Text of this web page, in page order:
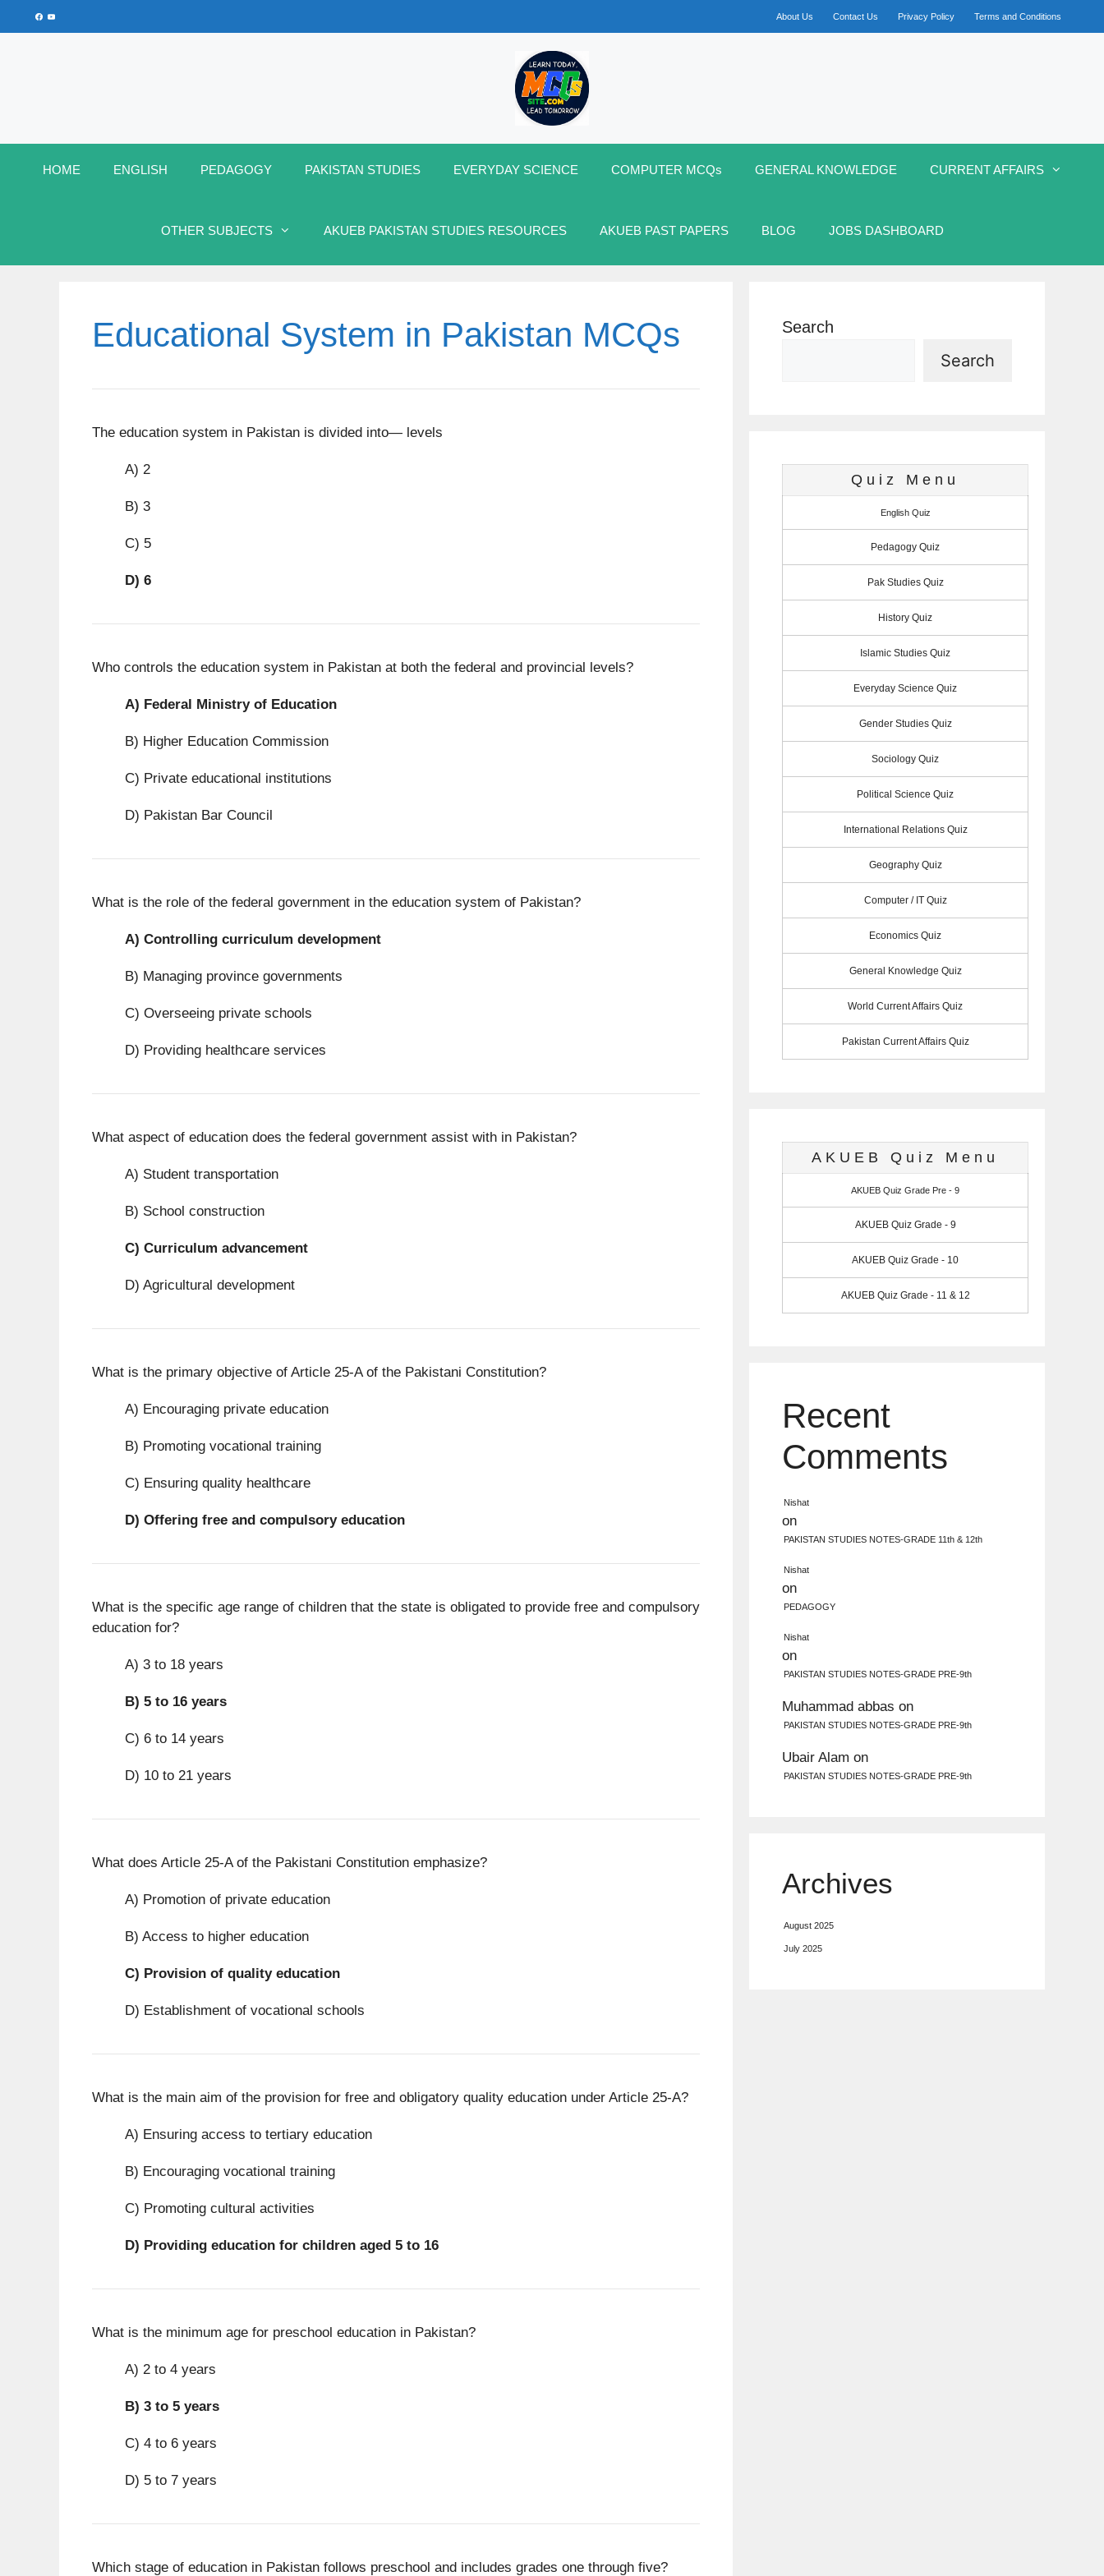
content
About Us Contact Us Privacy Policy Terms and Conditions
Facebook
YouTube
HOME ENGLISH PEDAGOGY PAKISTAN STUDIES EVERYDAY SCIENCE COMPUTER MCQs GENERAL KNOWLEDGE CURRENT AFFAIRS
OTHER SUBJECTS AKUEB PAKISTAN STUDIES RESOURCES AKUEB PAST PAPERS BLOG JOBS DASHBOARD
Educational System in Pakistan MCQs
The education system in Pakistan is divided into— levels
A) 2
B) 3
C) 5
D) 6
Who controls the education system in Pakistan at both the federal and provincial levels?
A) Federal Ministry of Education
B) Higher Education Commission
C) Private educational institutions
D) Pakistan Bar Council
What is the role of the federal government in the education system of Pakistan?
A) Controlling curriculum development
B) Managing province governments
C) Overseeing private schools
D) Providing healthcare services
What aspect of education does the federal government assist with in Pakistan?
A) Student transportation
B) School construction
C) Curriculum advancement
D) Agricultural development
What is the primary objective of Article 25-A of the Pakistani Constitution?
A) Encouraging private education
B) Promoting vocational training
C) Ensuring quality healthcare
D) Offering free and compulsory education
What is the specific age range of children that the state is obligated to provide free and compulsory
education for?
A) 3 to 18 years
B) 5 to 16 years
C) 6 to 14 years
D) 10 to 21 years
What does Article 25-A of the Pakistani Constitution emphasize?
A) Promotion of private education
B) Access to higher education
C) Provision of quality education
D) Establishment of vocational schools
What is the main aim of the provision for free and obligatory quality education under Article 25-A?
A) Ensuring access to tertiary education
B) Encouraging vocational training
C) Promoting cultural activities
D) Providing education for children aged 5 to 16
What is the minimum age for preschool education in Pakistan?
A) 2 to 4 years
B) 3 to 5 years
C) 4 to 6 years
D) 5 to 7 years
Which stage of education in Pakistan follows preschool and includes grades one through five?
Search
Search
Quiz Menu
English Quiz
Pedagogy Quiz
Pak Studies Quiz
History Quiz
Islamic Studies Quiz
Everyday Science Quiz
Gender Studies Quiz
Sociology Quiz
Political Science Quiz
International Relations Quiz
Geography Quiz
Computer / IT Quiz
Economics Quiz
General Knowledge Quiz
World Current Affairs Quiz
Pakistan Current Affairs Quiz
AKUEB Quiz Menu
AKUEB Quiz Grade Pre - 9
AKUEB Quiz Grade - 9
AKUEB Quiz Grade - 10
AKUEB Quiz Grade - 11 & 12
Recent
Comments
Nishat
on
PAKISTAN STUDIES NOTES-GRADE 11th & 12th
Nishat
on
PEDAGOGY
Nishat
on
PAKISTAN STUDIES NOTES-GRADE PRE-9th
Muhammad abbas on
PAKISTAN STUDIES NOTES-GRADE PRE-9th
Ubair Alam on
PAKISTAN STUDIES NOTES-GRADE PRE-9th
Archives
August 2025
July 2025